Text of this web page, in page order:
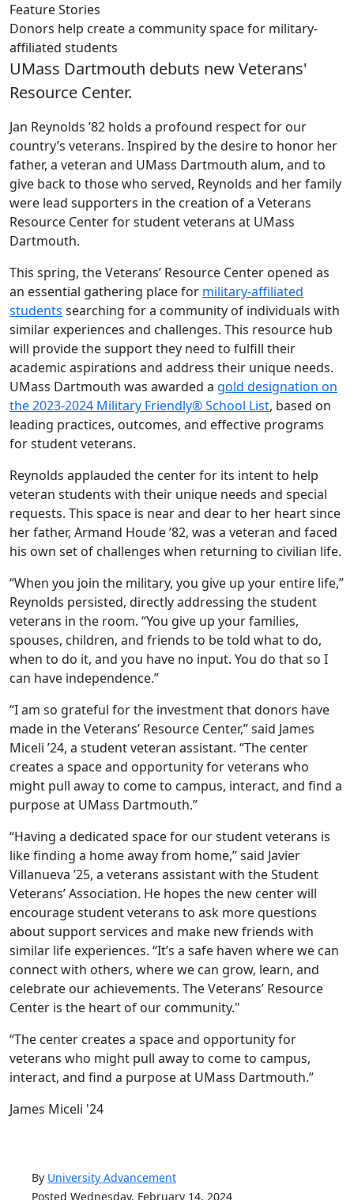
Feature Stories
Donors help create a community space for military-
affiliated students
UMass Dartmouth debuts new Veterans'
Resource Center.
Jan Reynolds ’82 holds a profound respect for our
country’s veterans. Inspired by the desire to honor her
father, a veteran and UMass Dartmouth alum, and to
give back to those who served, Reynolds and her family
were lead supporters in the creation of a Veterans
Resource Center for student veterans at UMass
Dartmouth.
This spring, the Veterans’ Resource Center opened as
an essential gathering place for military-affiliated
students searching for a community of individuals with
similar experiences and challenges. This resource hub
will provide the support they need to fulfill their
academic aspirations and address their unique needs.
UMass Dartmouth was awarded a gold designation on
the 2023-2024 Military Friendly® School List, based on
leading practices, outcomes, and effective programs
for student veterans.
Reynolds applauded the center for its intent to help
veteran students with their unique needs and special
requests. This space is near and dear to her heart since
her father, Armand Houde ’82, was a veteran and faced
his own set of challenges when returning to civilian life.
“When you join the military, you give up your entire life,”
Reynolds persisted, directly addressing the student
veterans in the room. “You give up your families,
spouses, children, and friends to be told what to do,
when to do it, and you have no input. You do that so I
can have independence.”
“I am so grateful for the investment that donors have
made in the Veterans’ Resource Center,” said James
Miceli ’24, a student veteran assistant. “The center
creates a space and opportunity for veterans who
might pull away to come to campus, interact, and find a
purpose at UMass Dartmouth.”
“Having a dedicated space for our student veterans is
like finding a home away from home,” said Javier
Villanueva ’25, a veterans assistant with the Student
Veterans’ Association. He hopes the new center will
encourage student veterans to ask more questions
about support services and make new friends with
similar life experiences. “It’s a safe haven where we can
connect with others, where we can grow, learn, and
celebrate our achievements. The Veterans’ Resource
Center is the heart of our community."
“The center creates a space and opportunity for
veterans who might pull away to come to campus,
interact, and find a purpose at UMass Dartmouth.”
James Miceli '24
By University Advancement
Posted Wednesday, February 14, 2024